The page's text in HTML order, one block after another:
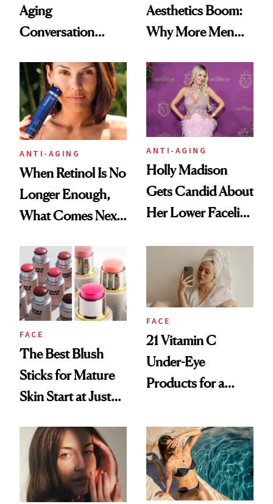
Aging
Conversation
Longevity
Aesthetics Boom:
Why More Men
Plastic Surgery
ANTI-AGING
When Retinol Is No
Longer Enough,
What Comes Next
ANTI-AGING
Holly Madison
Gets Candid About
Her Lower Facelift
FACE
The Best Blush
Sticks for Mature
Skin Start at Just
FACE
21 Vitamin C
Under-Eye
Products for a
Awake Look